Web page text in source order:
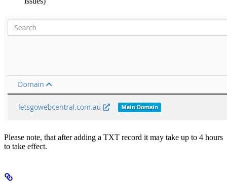
Please note, that after adding a TXT record it may take up to 4 hours
to take effect.